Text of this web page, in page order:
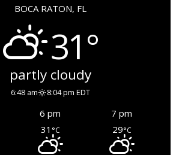
BOCA RATON, FL
31°
partly cloudy
6:48 am 8:04 pm EDT
6 pm
7 pm
31 °C 29°C